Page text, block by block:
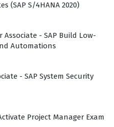
Workforce Analytics
often work as
in the SAP
requires a unique blend
and a deep
processes, as the
(SAP S/4HANA 2020)
Associate - SAP Build Low-
Automations
- SAP System Security
Project Manager Exam